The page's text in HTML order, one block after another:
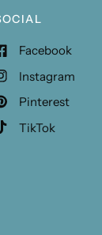
Facebook
Instagram
Pinterest
TikTok